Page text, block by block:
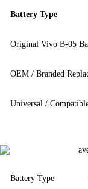
Battery Type
Original Vivo B-05
OEM / Branded
Universal /
Battery Type